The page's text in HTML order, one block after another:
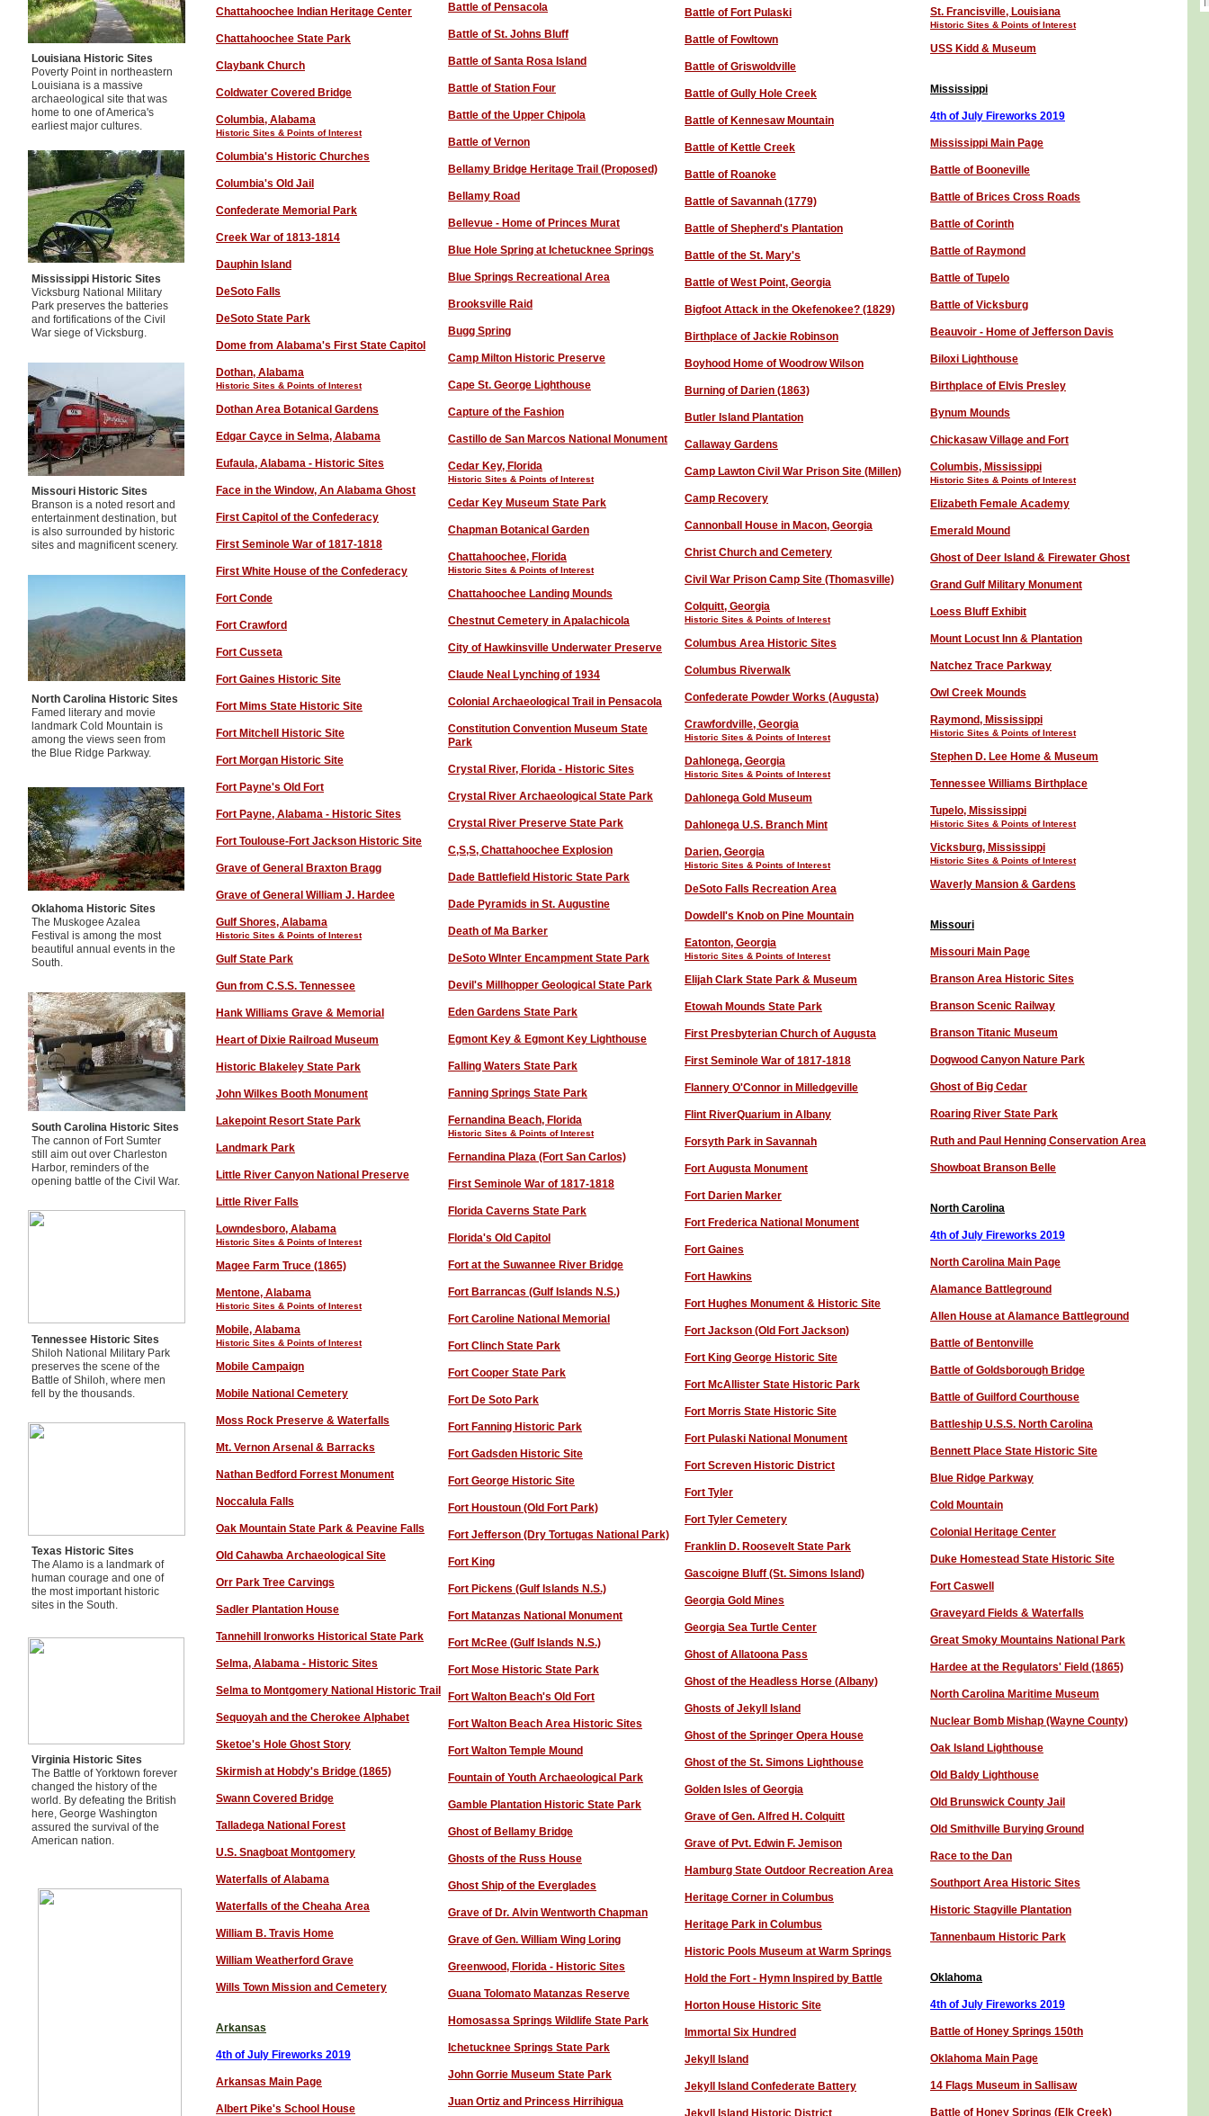
Louisiana Historic Sites
Poverty Point in northeastern
Louisiana is a massive
archaeological site that was
home to one of America's
earliest major cultures.
Mississippi Historic Sites
Vicksburg National Military
Park preserves the batteries
and fortifications of the Civil
War siege of Vicksburg.
Missouri Historic Sites
Branson is a noted resort and
entertainment destination, but
is also surrounded by historic
sites and magnificent scenery.
Chattahoochee Indian Heritage Center
Chattahoochee State Park
Claybank Church
Coldwater Covered Bridge
Columbia, Alabama
Historic Sites & Points of Interest
Columbia's Historic Churches
Columbia's Old Jail
Confederate Memorial Park
Creek War of 1813-1814
Dauphin Island
DeSoto Falls
DeSoto State Park
Dome from Alabama's First State Capitol
Dothan, Alabama
Historic Sites & Points of Interest
Dothan Area Botanical Gardens
Edgar Cayce in Selma, Alabama
Eufaula, Alabama - Historic Sites
Face in the Window, An Alabama Ghost
First Capitol of the Confederacy
First Seminole War of 1817-1818
First White House of the Confederacy
Fort Conde
Fort Crawford
Fort Cusseta
Fort Gaines Historic Site
Fort Mims State Historic Site
Fort Mitchell Historic Site
Fort Morgan Historic Site
Fort Payne's Old Fort
Fort Payne, Alabama - Historic Sites
Fort Toulouse-Fort Jackson Historic Site
Grave of General Braxton Bragg
Grave of General William J. Hardee
Gulf Shores, Alabama
Historic Sites & Points of Interest
Gulf State Park
Gun from C.S.S. Tennessee
Hank Williams Grave & Memorial
Heart of Dixie Railroad Museum
Historic Blakeley State Park
John Wilkes Booth Monument
Lakepoint Resort State Park
Landmark Park
Little River Canyon National Preserve
Little River Falls
Lowndesboro, Alabama
Historic Sites & Points of Interest
Magee Farm Truce (1865)
Mentone, Alabama
Historic Sites & Points of Interest
Mobile, Alabama
Historic Sites & Points of Interest
Mobile Campaign
Mobile National Cemetery
Moss Rock Preserve & Waterfalls
Mt. Vernon Arsenal & Barracks
Nathan Bedford Forrest Monument
Noccalula Falls
Oak Mountain State Park & Peavine Falls
Old Cahawba Archaeological Site
Orr Park Tree Carvings
Sadler Plantation House
Tannehill Ironworks Historical State Park
Selma, Alabama - Historic Sites
Selma to Montgomery National Historic Trail
Sequoyah and the Cherokee Alphabet
Sketoe's Hole Ghost Story
Skirmish at Hobdy's Bridge (1865)
Swann Covered Bridge
Talladega National Forest
U.S. Snagboat Montgomery
Waterfalls of Alabama
Waterfalls of the Cheaha Area
William B. Travis Home
William Weatherford Grave
Wills Town Mission and Cemetery
Arkansas
4th of July Fireworks 2019
Arkansas Main Page
Albert Pike's School House
Battle of Pensacola
Battle of St. Johns Bluff
Battle of Santa Rosa Island
Battle of Station Four
Battle of the Upper Chipola
Battle of Vernon
Bellamy Bridge Heritage Trail (Proposed)
Bellamy Road
Bellevue - Home of Princes Murat
Blue Hole Spring at Ichetucknee Springs
Blue Springs Recreational Area
Brooksville Raid
Bugg Spring
Camp Milton Historic Preserve
Cape St. George Lighthouse
Capture of the Fashion
Castillo de San Marcos National Monument
Cedar Key, Florida
Historic Sites & Points of Interest
Cedar Key Museum State Park
Chapman Botanical Garden
Chattahoochee, Florida
Historic Sites & Points of Interest
Chattahoochee Landing Mounds
Chestnut Cemetery in Apalachicola
City of Hawkinsville Underwater Preserve
Claude Neal Lynching of 1934
Colonial Archaeological Trail in Pensacola
Constitution Convention Museum State
Park
Crystal River, Florida - Historic Sites
Crystal River Archaeological State Park
Crystal River Preserve State Park
C,S,S, Chattahoochee Explosion
Dade Battlefield Historic State Park
Dade Pyramids in St. Augustine
Death of Ma Barker
DeSoto WInter Encampment State Park
Devil's Millhopper Geological State Park
Eden Gardens State Park
Egmont Key & Egmont Key Lighthouse
Falling Waters State Park
Fanning Springs State Park
Fernandina Beach, Florida
Historic Sites & Points of Interest
Fernandina Plaza (Fort San Carlos)
First Seminole War of 1817-1818
Florida Caverns State Park
Florida's Old Capitol
Fort at the Suwannee River Bridge
Fort Barrancas (Gulf Islands N.S.)
Fort Caroline National Memorial
Fort Clinch State Park
Fort Cooper State Park
Fort De Soto Park
Fort Fanning Historic Park
Fort Gadsden Historic Site
Fort George Historic Site
Fort Houstoun (Old Fort Park)
Fort Jefferson (Dry Tortugas National Park)
Fort King
Fort Pickens (Gulf Islands N.S.)
Fort Matanzas National Monument
Fort McRee (Gulf Islands N.S.)
Fort Mose Historic State Park
Fort Walton Beach's Old Fort
Fort Walton Beach Area Historic Sites
Fort Walton Temple Mound
Fountain of Youth Archaeological Park
Gamble Plantation Historic State Park
Ghost of Bellamy Bridge
Ghosts of the Russ House
Ghost Ship of the Everglades
Grave of Dr. Alvin Wentworth Chapman
Grave of Gen. William Wing Loring
Greenwood, Florida - Historic Sites
Guana Tolomato Matanzas Reserve
Homosassa Springs Wildlife State Park
Ichetucknee Springs State Park
John Gorrie Museum State Park
Juan Ortiz and Princess Hirrihigua
Battle of Fort Pulaski
Battle of Fowltown
Battle of Griswoldville
Battle of Gully Hole Creek
Battle of Kennesaw Mountain
Battle of Kettle Creek
Battle of Roanoke
Battle of Savannah (1779)
Battle of Shepherd's Plantation
Battle of the St. Mary's
Battle of West Point, Georgia
Bigfoot Attack in the Okefenokee? (1829)
Birthplace of Jackie Robinson
Boyhood Home of Woodrow Wilson
Burning of Darien (1863)
Butler Island Plantation
Callaway Gardens
Camp Lawton Civil War Prison Site (Millen)
Camp Recovery
Cannonball House in Macon, Georgia
Christ Church and Cemetery
Civil War Prison Camp Site (Thomasville)
Colquitt, Georgia
Historic Sites & Points of Interest
Columbus Area Historic Sites
Columbus Riverwalk
Confederate Powder Works (Augusta)
Crawfordville, Georgia
Historic Sites & Points of Interest
Dahlonega, Georgia
Historic Sites & Points of Interest
Dahlonega Gold Museum
Dahlonega U.S. Branch Mint
Darien, Georgia
Historic Sites & Points of Interest
DeSoto Falls Recreation Area
Dowdell's Knob on Pine Mountain
Eatonton, Georgia
Historic Sites & Points of Interest
Elijah Clark State Park & Museum
Etowah Mounds State Park
First Presbyterian Church of Augusta
First Seminole War of 1817-1818
Flannery O'Connor in Milledgeville
Flint RiverQuarium in Albany
Forsyth Park in Savannah
Fort Augusta Monument
Fort Darien Marker
Fort Frederica National Monument
Fort Gaines
Fort Hawkins
Fort Hughes Monument & Historic Site
Fort Jackson (Old Fort Jackson)
Fort King George Historic Site
Fort McAllister State Historic Park
Fort Morris State Historic Site
Fort Pulaski National Monument
Fort Screven Historic District
Fort Tyler
Fort Tyler Cemetery
Franklin D. Roosevelt State Park
Gascoigne Bluff (St. Simons Island)
Georgia Gold Mines
Georgia Sea Turtle Center
Ghost of Allatoona Pass
Ghost of the Headless Horse (Albany)
Ghosts of Jekyll Island
Ghost of the Springer Opera House
Ghost of the St. Simons Lighthouse
Golden Isles of Georgia
Grave of Gen. Alfred H. Colquitt
Grave of Pvt. Edwin F. Jemison
Hamburg State Outdoor Recreation Area
Heritage Corner in Columbus
Heritage Park in Columbus
Historic Pools Museum at Warm Springs
Hold the Fort - Hymn Inspired by Battle
Horton House Historic Site
Immortal Six Hundred
Jekyll Island
Jekyll Island Confederate Battery
Jekyll Island Historic District
St. Francisville, Louisiana
Historic Sites & Points of Interest
USS Kidd & Museum
Mississippi
4th of July Fireworks 2019
Mississippi Main Page
Battle of Booneville
Battle of Brices Cross Roads
Battle of Corinth
Battle of Raymond
Battle of Tupelo
Battle of Vicksburg
Beauvoir - Home of Jefferson Davis
Biloxi Lighthouse
Birthplace of Elvis Presley
Bynum Mounds
Chickasaw Village and Fort
Columbis, Mississippi
Historic Sites & Points of Interest
Elizabeth Female Academy
Emerald Mound
Ghost of Deer Island & Firewater Ghost
Grand Gulf Military Monument
Loess Bluff Exhibit
Mount Locust Inn & Plantation
Natchez Trace Parkway
Owl Creek Mounds
Raymond, Mississippi
Historic Sites & Points of Interest
Stephen D. Lee Home & Museum
Tennessee Williams Birthplace
Tupelo, Mississippi
Historic Sites & Points of Interest
Vicksburg, Mississippi
Historic Sites & Points of Interest
Waverly Mansion & Gardens
Missouri
Missouri Main Page
Branson Area Historic Sites
Branson Scenic Railway
Branson Titanic Museum
Dogwood Canyon Nature Park
Ghost of Big Cedar
Roaring River State Park
Ruth and Paul Henning Conservation Area
Showboat Branson Belle
North Carolina
4th of July Fireworks 2019
North Carolina Main Page
Alamance Battleground
Allen House at Alamance Battleground
Battle of Bentonville
Battle of Goldsborough Bridge
Battle of Guilford Courthouse
Battleship U.S.S. North Carolina
Bennett Place State Historic Site
Blue Ridge Parkway
Cold Mountain
Colonial Heritage Center
Duke Homestead State Historic Site
Fort Caswell
Graveyard Fields & Waterfalls
Great Smoky Mountains National Park
Hardee at the Regulators' Field (1865)
North Carolina Maritime Museum
Nuclear Bomb Mishap (Wayne County)
Oak Island Lighthouse
Old Baldy Lighthouse
Old Brunswick County Jail
Old Smithville Burying Ground
Race to the Dan
Southport Area Historic Sites
Historic Stagville Plantation
Tannenbaum Historic Park
Oklahoma
4th of July Fireworks 2019
Battle of Honey Springs 150th
Oklahoma Main Page
14 Flags Museum in Sallisaw
Battle of Honey Springs (Elk Creek)
North Carolina Historic Sites
Famed literary and movie
landmark Cold Mountain is
among the views seen from
the Blue Ridge Parkway.
Oklahoma Historic Sites
The Muskogee Azalea
Festival is among the most
beautiful annual events in the
South.
South Carolina Historic Sites
The cannon of Fort Sumter
still aim out over Charleston
Harbor, reminders of the
opening battle of the Civil War.
Tennessee Historic Sites
Shiloh National Military Park
preserves the scene of the
Battle of Shiloh, where men
fell by the thousands.
Texas Historic Sites
The Alamo is a landmark of
human courage and one of
the most important historic
sites in the South.
Virginia Historic Sites
The Battle of Yorktown forever
changed the history of the
world. By defeating the British
here, George Washington
assured the survival of the
American nation.